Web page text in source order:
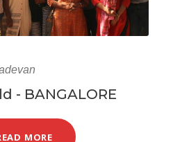
- BANGALORE
MORE